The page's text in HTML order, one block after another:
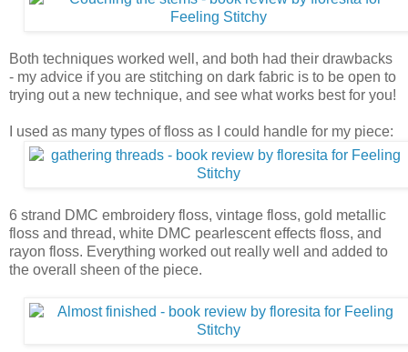
Both techniques worked well, and both had their drawbacks
- my advice if you are stitching on dark fabric is to be open to
trying out a new technique, and see what works best for you!
I used as many types of floss as I could handle for my piece:
6 strand DMC embroidery floss, vintage floss, gold metallic
floss and thread, white DMC pearlescent effects floss, and
rayon floss. Everything worked out really well and added to
the overall sheen of the piece.